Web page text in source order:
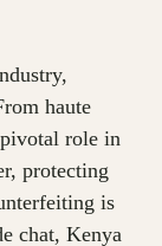
haute
role in
protecting
is
chat, Kenya